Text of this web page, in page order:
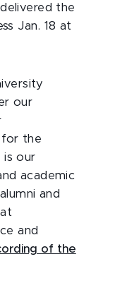
the
Jan. 18 at
our
for the
is our
academic
and
and
of the